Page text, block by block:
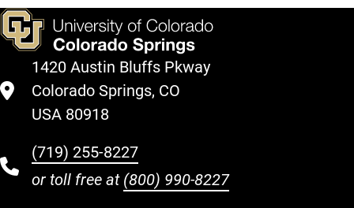
1420 Austin Bluffs Pkway
Colorado Springs, CO
USA 80918
(719) 255-8227
or toll free at (800) 990-8227